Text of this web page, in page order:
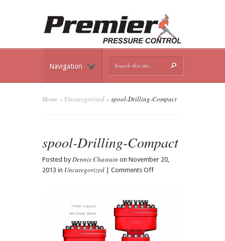
Navigation
Home » Uncategorized » spool-Drilling-Compact
spool-Drilling-Compact
Posted by Dennis Chastain on November 20,
2013 in Uncategorized | Comments Offon